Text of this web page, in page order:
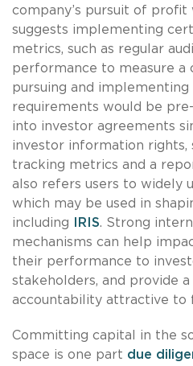
company’s pursuit of profit
suggests implementing
metrics, such as regular
performance to measure a
pursuing and implementing
requirements would be
into investor agreements
investor information
tracking metrics and a
also refers users to widely
which may be used in
including
IRIS. Strong
mechanisms can help
their performance to
stakeholders, and provide
accountability attractive to
Committing capital in the
space is one part due